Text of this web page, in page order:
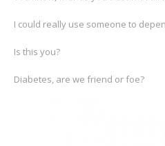
I could really use someone to
Is this you?
Diabetes, are we friend or foe?